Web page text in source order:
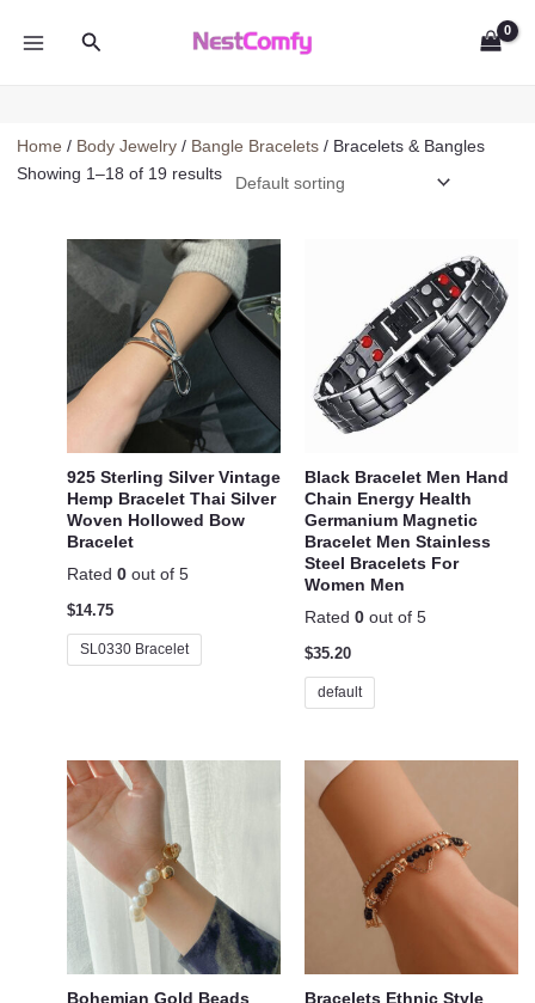
Search
Home / Body Jewelry / Bangle Bracelets / Bracelets & Bangles
Showing 1–18 of 19 results
925 Sterling Silver Vintage
Hemp Bracelet Thai Silver
Woven Hollowed Bow
Bracelet
Rated 0 out of 5
$14.75
SL0330 Bracelet
Black Bracelet Men Hand
Chain Energy Health
Germanium Magnetic
Bracelet Men Stainless
Steel Bracelets For
Women Men
Rated 0 out of 5
$35.20
default
Bohemian Gold Beads
Bracelets Ethnic Style